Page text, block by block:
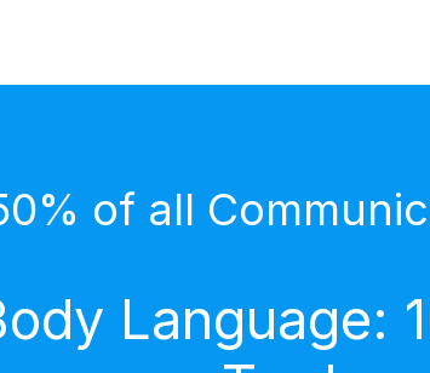
of all
Language: